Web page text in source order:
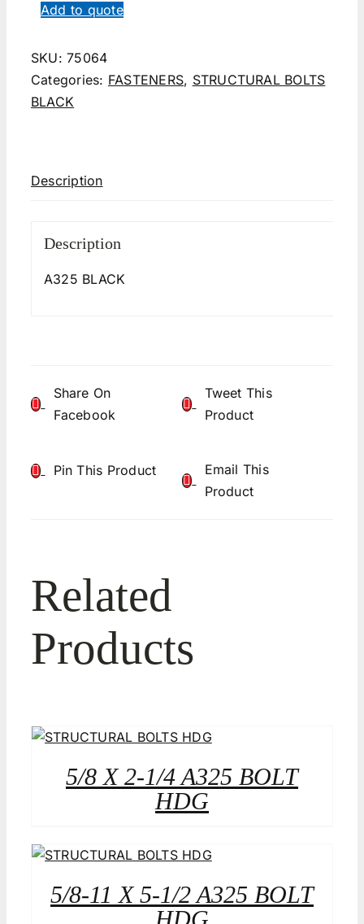
Add to quote
SKU:75064
Categories: FASTENERS, STRUCTURAL BOLTS
BLACK
Description
Description
A325 BLACK
Share On
Facebook
Tweet This
Product
Pin This Product
Email This
Product
Related
Products
5/8 X 2-1/4 A325 BOLT
HDG
5/8-11 X 5-1/2 A325 BOLT
HDG